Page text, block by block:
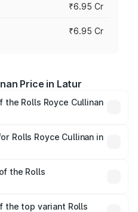
₹6.95 Cr
₹6.95 Cr
Price in Latur
Rolls Royce Cullinan
prices vary across cities
and other optional
Rolls Royce Cullinan in
₹90.35 lakhs.
the Rolls
lakhs
the top variant Rolls